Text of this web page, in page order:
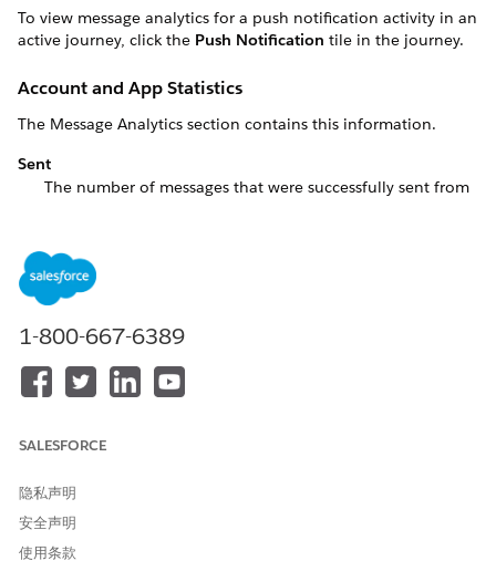
To view message analytics for a push notification activity in an
active journey, click the Push Notification tile in the journey.
Account and App Statistics
The Message Analytics section contains this information.
Sent
The number of messages that were successfully sent from
the number of messages sent from all apps, including
messages that resulted in errors.
The average number of messages that were successfully
sent over a rolling 180-day window in the selected period.
Opened
the account over the specified period.
Opened Avg
The average number of messages opened over a rolling
180-day window in the selected period.
1-800-667-6389
SALESFORCE
隐私声明
安全声明
使用条款